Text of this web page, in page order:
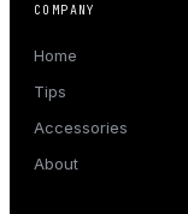
COMPANY
Home
Tips
Accessories
About